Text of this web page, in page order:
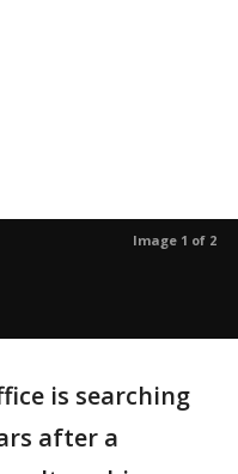
Image 1 of 2
is searching
after a